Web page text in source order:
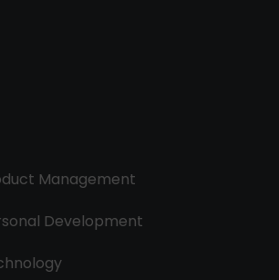
Management
Development